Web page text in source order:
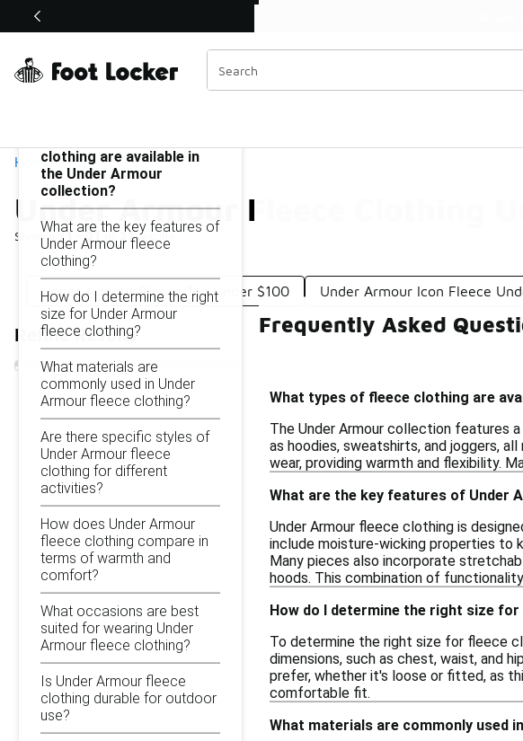
Off Sale Extended🔥
Home
Under Armour Fleece Clothing
Showing1 - 21 of 21results
Similar
Categories
Under Armour Fleece Top Under $100 Under Armour Icon Fleece
Refine Results
Under Armour Fleece Clothing Under $100
clothing are available in
the Under Armour
collection?
What are the key features of
Under Armour fleece
clothing?
How do I determine the right
size for Under Armour
fleece clothing?
What materials are
commonly used in Under
Armour fleece clothing?
Are there specific styles of
Under Armour fleece
clothing for different
activities?
How does Under Armour
fleece clothing compare in
terms of warmth and
comfort?
What occasions are best
suited for wearing Under
Armour fleece clothing?
Is Under Armour fleece
clothing durable for outdoor
use?
Frequently Asked
What types of fleece clothing are
The Under Armour collection features
as hoodies, sweatshirts, and joggers,
wear, providing warmth and flexibility.
What are the key features of Under
Under Armour fleece clothing is
include moisture-wicking properties to
Many pieces also incorporate
hoods. This combination of
How do I determine the right size
To determine the right size for fleece
dimensions, such as chest, waist, and
prefer, whether it's loose or fitted, as
comfortable fit.
What materials are commonly used